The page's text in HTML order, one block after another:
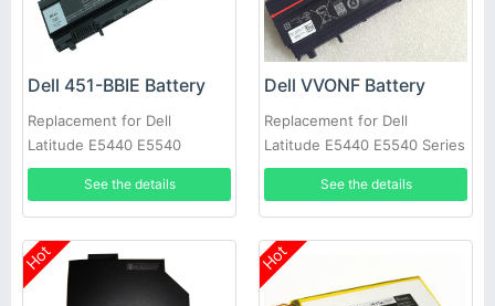
Dell 451-BBIE Battery
Replacement for Dell
Latitude E5440 E5540
See the details
Dell VVONF Battery
Replacement for Dell
Latitude E5440 E5540 Series
See the details
Hot Hot